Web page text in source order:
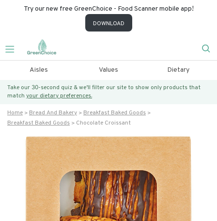
Try our new free GreenChoice - Food Scanner mobile app!
DOWNLOAD
Aisles Values Dietary
Take our 30-second quiz & we’ll filter our site to show only products that
match your dietary preferences.
Home Bread And Bakery
Breakfast Baked Goods
Breakfast Baked Goods
Chocolate Croissant